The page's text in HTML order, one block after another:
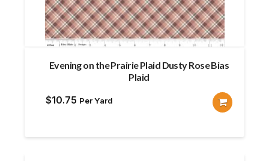
Evening on the Prairie Plaid Dusty Rose Bias
Plaid
$10.75 Per Yard